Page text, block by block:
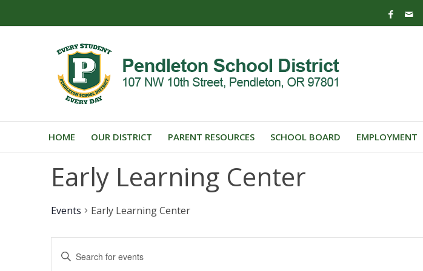
HOME OUR DISTRICT PARENT RESOURCES SCHOOL BOARD EMPLOYMENT
Early Learning Center
Events Early Learning Center
Events
Search
Enter
Keyword.